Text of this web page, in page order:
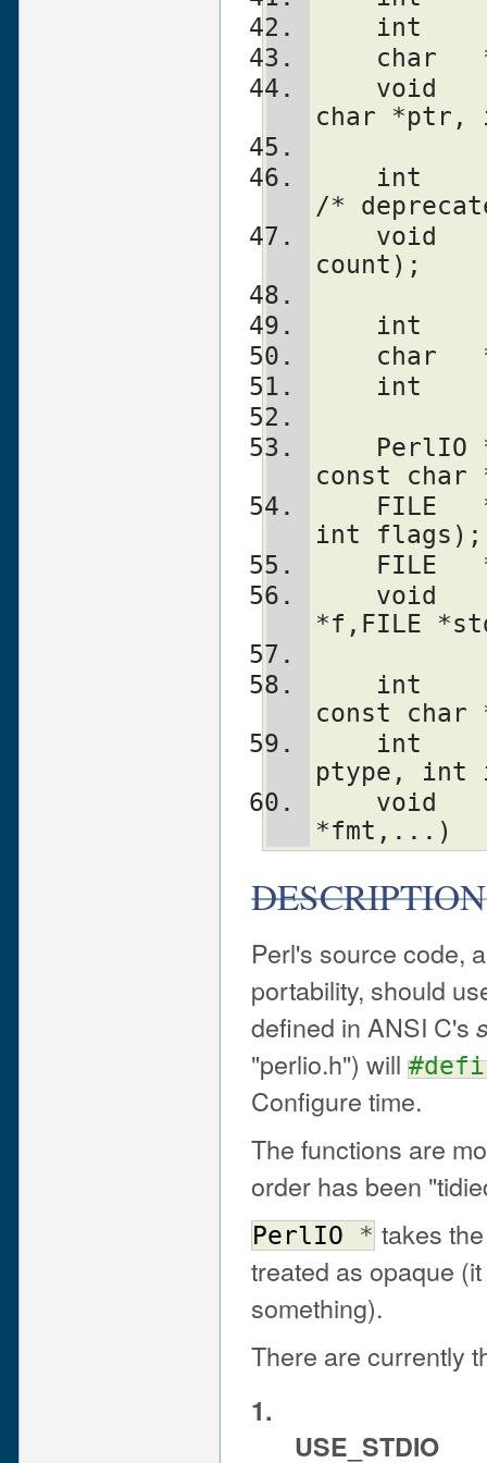
int
char *ptr,
/*
count);
int
int
const char
int flags);
*f,FILE
const char
ptype, int
*fmt,...)
DESCRIPTION
Perl's source code,
portability, should
defined in ANSI C's
"perlio.h") will
Configure time.
The functions are
order has been
PerlIO * takes
treated as opaque
something).
There are currently
1.
USE_STDIO